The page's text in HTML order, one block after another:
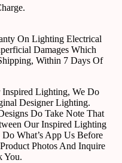
On Lighting Electrical
Damages Which
Within 7 Days Of
Inspired Lighting, We Do
Designer Lighting.
Do Take Note That
Our Inspired Lighting
What’s App Us Before
Photos And Inquire
You.